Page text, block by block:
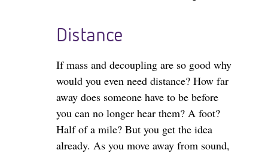
Distance
If mass and decoupling are so good why
would you even need distance? How far
away does someone have to be before
you can no longer hear them? A foot?
Half of a mile? But you get the idea
already. As you move away from sound,